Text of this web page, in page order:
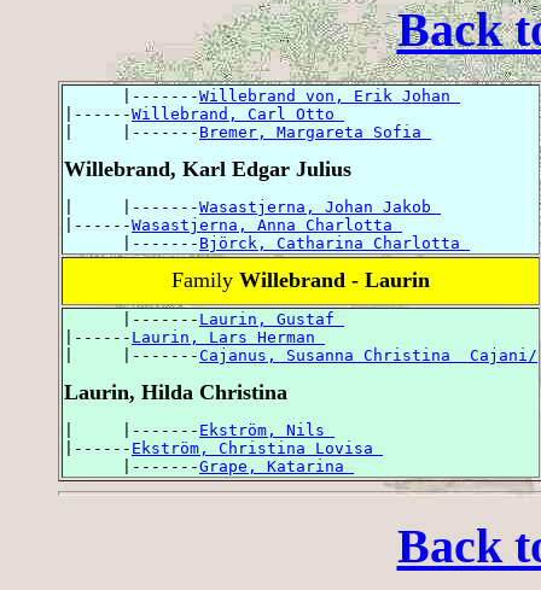
Back
      |-------
Willebrand von, Erik Johan
|------Willebrand, Carl Otto
|     |------- Bremer, Margareta Sofia
Willebrand, Karl Edgar Julius
|     |-------Wasastjerna, Johan Jakob
|------Wasastjerna, Anna Charlotta
      |-------
Björck, Catharina Charlotta
Family Willebrand - Laurin
      |-------
Laurin, Gustaf
|------ Laurin, Lars Herman
|     |-------Cajanus, Susanna Christina  Cajani/
Laurin, Hilda Christina
|     |------- Ekström, Nils
|------ Ekström, Christina Lovisa
      |-------
Grape, Katarina
Back